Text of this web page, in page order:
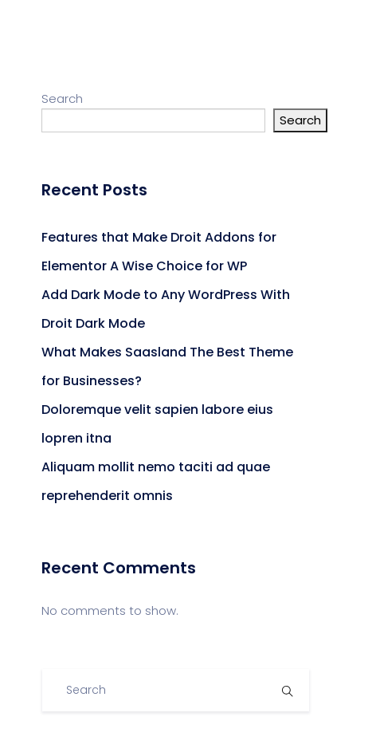
Search
Search
Recent Posts
Features that Make Droit Addons for
Elementor A Wise Choice for WP
Add Dark Mode to Any WordPress With
Droit Dark Mode
What Makes Saasland The Best Theme
for Businesses?
Doloremque velit sapien labore eius
lopren itna
Aliquam mollit nemo taciti ad quae
reprehenderit omnis
Recent Comments
No comments to show.